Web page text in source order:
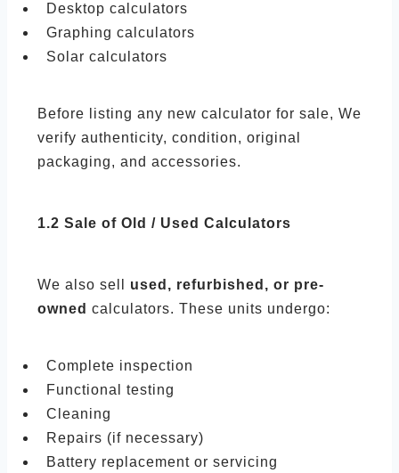
Desktop calculators
Graphing calculators
Solar calculators
Before listing any new calculator for sale, We
verify authenticity, condition, original
packaging, and accessories.
1.2 Sale of Old / Used Calculators
We also sell used, refurbished, or pre-
owned calculators. These units undergo:
Complete inspection
Functional testing
Cleaning
Repairs (if necessary)
Battery replacement or servicing